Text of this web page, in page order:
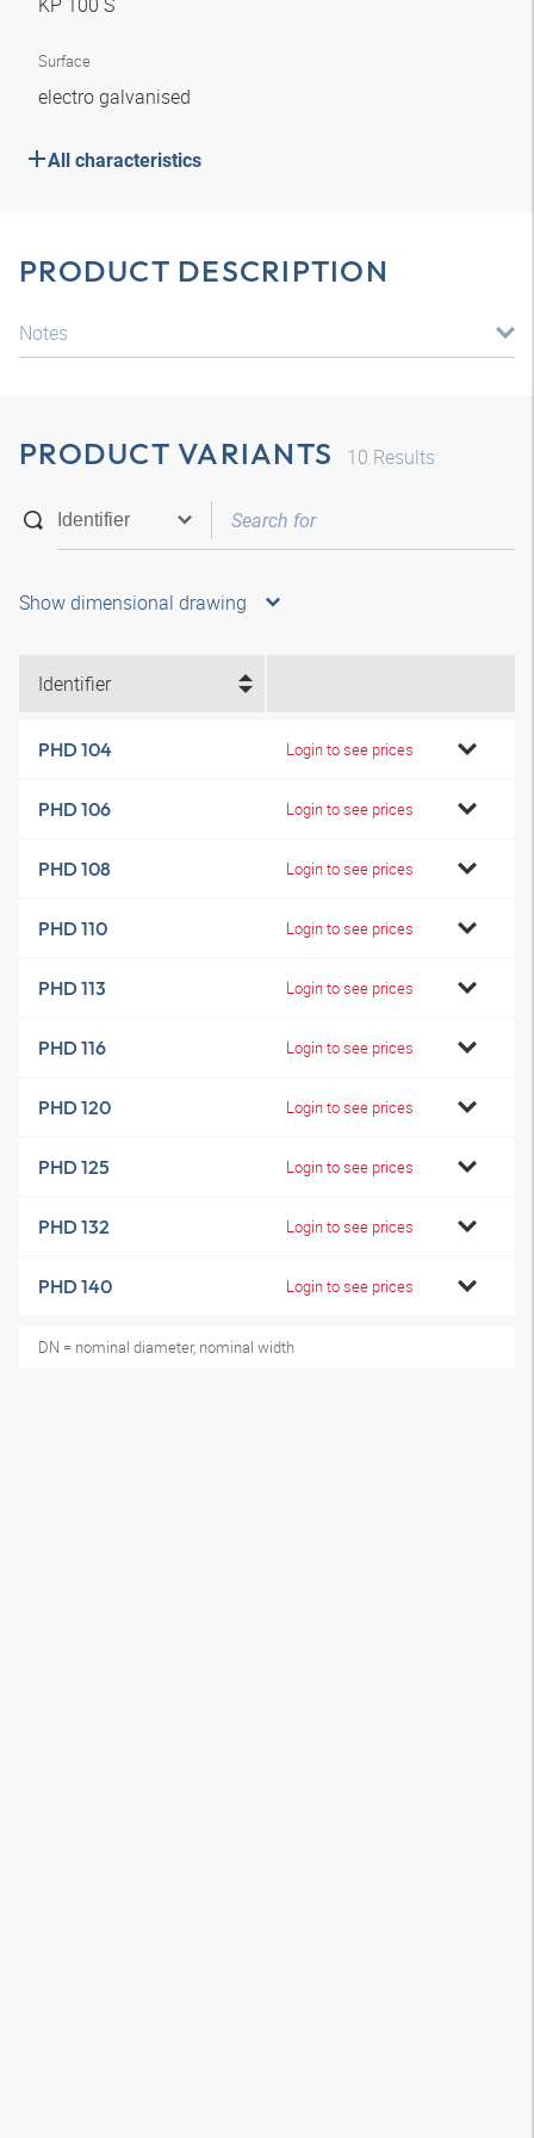
Surface
electro galvanised
All characteristics
PRODUCT DESCRIPTION
Notes
PRODUCT VARIANTS 10 Results
Show dimensional drawing
Identifier
PHD 104 Login to see prices
PHD 106 Login to see prices
PHD 108 Login to see prices
PHD 110 Login to see prices
PHD 113 Login to see prices
PHD 116 Login to see prices
PHD 120 Login to see prices
PHD 125 Login to see prices
PHD 132 Login to see prices
PHD 140 Login to see prices
DN = nominal diameter, nominal width